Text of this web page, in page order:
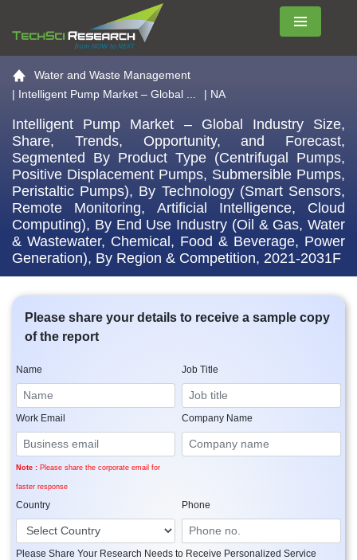
Menu
Go to the home page
Water and Waste Management
| Intelligent Pump Market – Global ... | NA
Intelligent Pump Market – Global Industry Size,
Share, Trends, Opportunity, and Forecast,
Segmented By Product Type (Centrifugal Pumps,
Positive Displacement Pumps, Submersible Pumps,
Peristaltic Pumps), By Technology (Smart Sensors,
Remote Monitoring, Artificial Intelligence, Cloud
Computing), By End Use Industry (Oil & Gas, Water
& Wastewater, Chemical, Food & Beverage, Power
Generation), By Region & Competition, 2021-2031F
Please share your details to receive a sample copy
of the report
Name Job Title
Work Email
Note : Please share the corporate email for
faster response
Company Name
Country Phone
Please Share Your Research Needs to Receive Personalized Service